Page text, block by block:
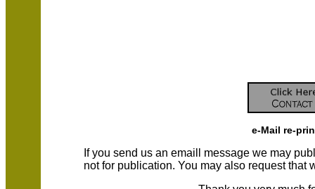
e-Mail re-
If you send us an emaill message we may
not for publication. You may also request that